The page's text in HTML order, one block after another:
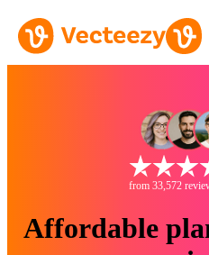
from 33,572
Affordable